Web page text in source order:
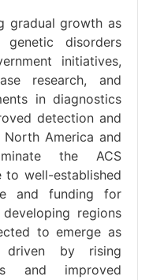
gradual growth as
disorders
initiatives,
research, and
in diagnostics
detection and
America and
the ACS
to well-established
and funding for
regions
to emerge as
driven by rising
and improved